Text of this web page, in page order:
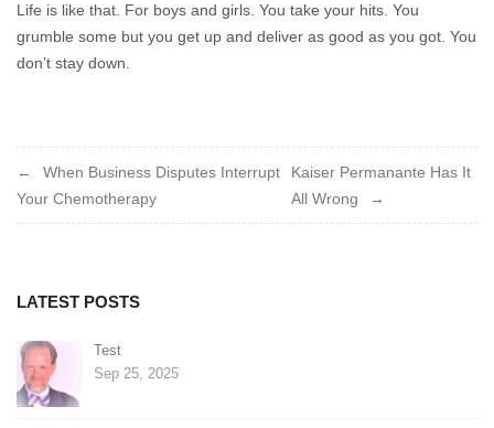
Life is like that. For boys and girls. You take your hits. You
grumble some but you get up and deliver as good as you got. You
don’t stay down.
Post
navigation
When Business Disputes Interrupt
Your Chemotherapy
Kaiser Permanante Has It
All Wrong
LATEST POSTS
Test
Sep 25, 2025